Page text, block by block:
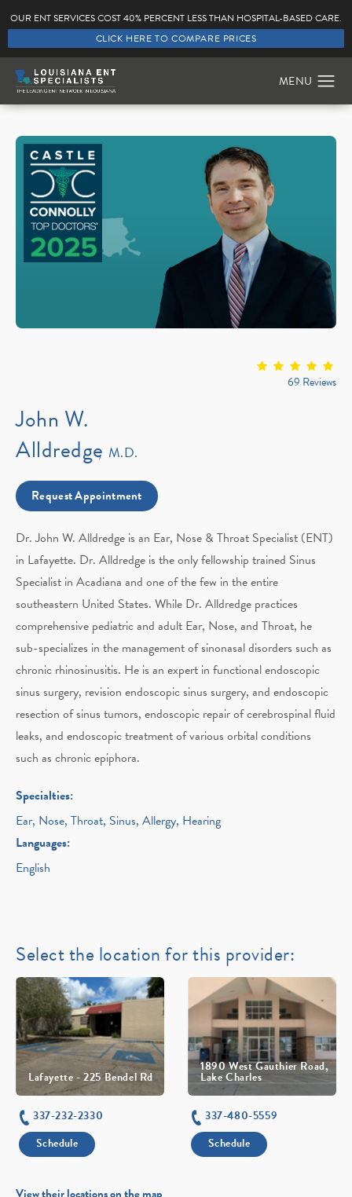
OUR ENT SERVICES COST 40% PERCENT LESS THAN HOSPITAL-BASED CARE.
CLICK HERE TO COMPARE PRICES
69 Reviews
John W.
Alldredge M.D.
Request Appointment
Dr. John W. Alldredge is an Ear, Nose & Throat Specialist (ENT)
in Lafayette. Dr. Alldredge is the only fellowship trained Sinus
Specialist in Acadiana and one of the few in the entire
southeastern United States. While Dr. Alldredge practices
comprehensive pediatric and adult Ear, Nose, and Throat, he
sub-specializes in the management of sinonasal disorders such as
chronic rhinosinusitis. He is an expert in functional endoscopic
sinus surgery, revision endoscopic sinus surgery, and endoscopic
resection of sinus tumors, endoscopic repair of cerebrospinal fluid
leaks, and endoscopic treatment of various orbital conditions
such as chronic epiphora.
Specialties:
Ear, Nose, Throat, Sinus, Allergy, Hearing
Languages:
English
Select the location for this provider:
Lafayette - 225 Bendel Rd
337-232-2330
Schedule
1890 West Gauthier Road,
Lake Charles
337-480-5559
Schedule